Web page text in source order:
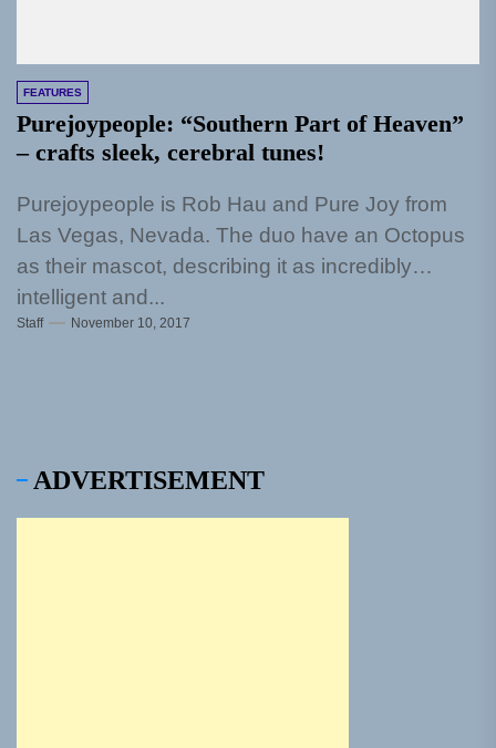
FEATURES
Purejoypeople: “Southern Part of Heaven”
– crafts sleek, cerebral tunes!
Purejoypeople is Rob Hau and Pure Joy from
Las Vegas, Nevada. The duo have an Octopus
as their mascot, describing it as incredibly
intelligent and...
Staff November 10, 2017
ADVERTISEMENT